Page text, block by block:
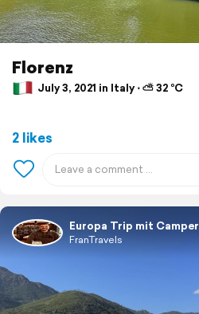
Florenz
July 3, 2021 in Italy ⋅ ⛅ 32 °C
2 likes
Europa Trip mit Camper
FranTravels